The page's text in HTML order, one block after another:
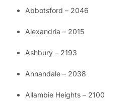
Abbotsford – 2046
Alexandria – 2015
Ashbury – 2193
Annandale – 2038
Allambie Heights – 2100